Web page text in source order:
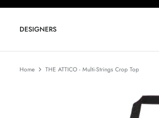
Skip
contentDESIGNERS
Home THE ATTICO - Multi-Strings Crop Top